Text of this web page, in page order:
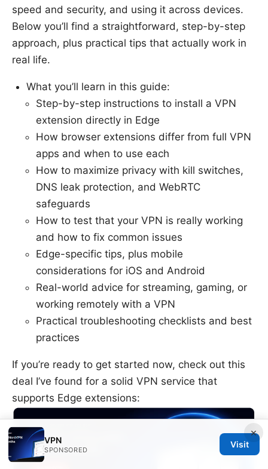
speed and security, and using it across devices.
Below you’ll find a straightforward, step-by-step
approach, plus practical tips that actually work in
real life.
What you’ll learn in this guide:
Step-by-step instructions to install a VPN
extension directly in Edge
How browser extensions differ from full VPN
apps and when to use each
How to maximize privacy with kill switches,
DNS leak protection, and WebRTC
safeguards
How to test that your VPN is really working
and how to fix common issues
Edge-specific tips, plus mobile
considerations for iOS and Android
Real-world advice for streaming, gaming, or
working remotely with a VPN
Practical troubleshooting checklists and best
practices
If you’re ready to get started now, check out this
deal I’ve found for a solid VPN service that
supports Edge extensions:
×
VPN
SPONSORED
Visit